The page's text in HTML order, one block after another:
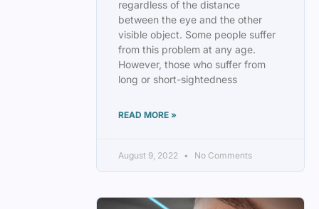
regardless of the distance
between the eye and the other
visible object. Some people suffer
from this problem at any age.
However, those who suffer from
long or short-sightedness
READ MORE »
August 9, 2022 No Comments